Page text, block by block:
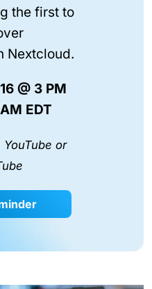
the first to
Nextcloud.
@ 3 PM
EDT
or